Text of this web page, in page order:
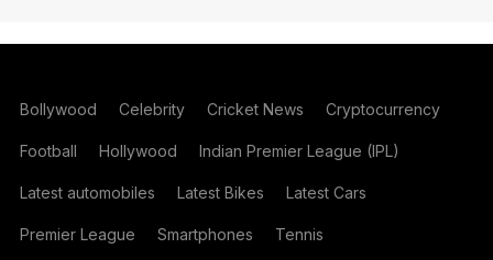
Bollywood Celebrity Cricket News Cryptocurrency
Football Hollywood Indian Premier League (IPL)
Latest automobiles Latest Bikes Latest Cars
Premier League Smartphones Tennis